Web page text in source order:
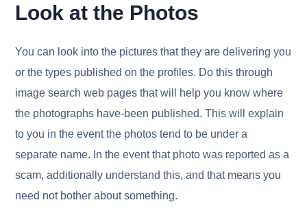
Look at the Photos
You can look into the pictures that they are delivering you
or the types published on the profiles. Do this through
image search web pages that will help you know where
the photographs have-been published. This will explain
to you in the event the photos tend to be under a
separate name. In the event that photo was reported as a
scam, additionally understand this, and that means you
need not bother about something.